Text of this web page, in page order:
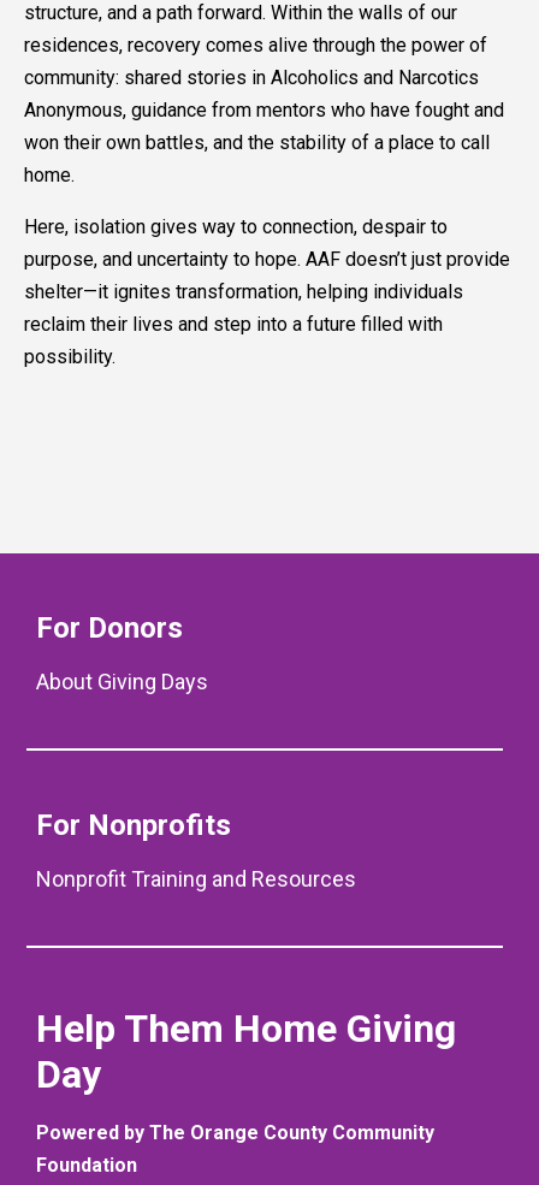
structure, and a path forward. Within the walls of our
residences, recovery comes alive through the power of
community: shared stories in Alcoholics and Narcotics
Anonymous, guidance from mentors who have fought and
won their own battles, and the stability of a place to call
home.
Here, isolation gives way to connection, despair to
purpose, and uncertainty to hope. AAF doesn’t just provide
shelter—it ignites transformation, helping individuals
reclaim their lives and step into a future filled with
possibility.
For Donors
About Giving Days
For Nonprofits
Nonprofit Training and Resources
Help Them Home Giving
Day
Powered by The Orange County Community
Foundation